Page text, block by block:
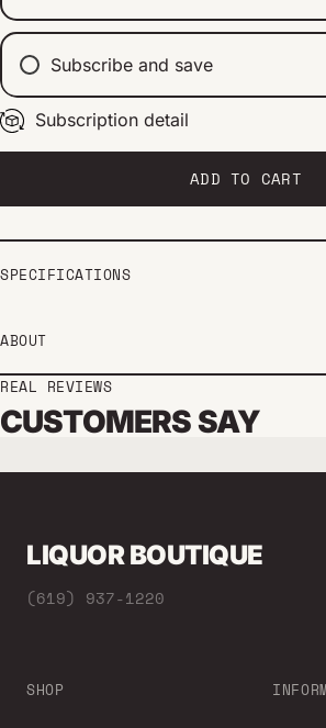
Subscribe and save
Every 2 weeks
Every 1 month
Every 2 months
Subscription detail
ADD TO CART
SPECIFICATIONS
ABOUT
REAL REVIEWS
CUSTOMERS SAY
LIQUOR BOUTIQUE
(619) 937-1220
SHOP